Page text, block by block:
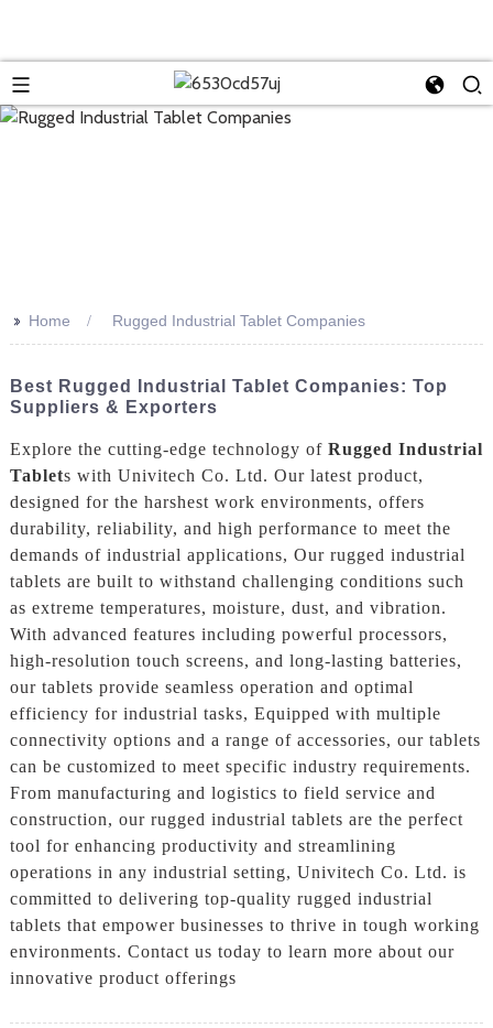
>> Home Rugged Industrial Tablet Companies
Best Rugged Industrial Tablet Companies: Top
Suppliers & Exporters
Explore the cutting-edge technology of Rugged Industrial
Tablets with Univitech Co. Ltd. Our latest product,
designed for the harshest work environments, offers
durability, reliability, and high performance to meet the
demands of industrial applications, Our rugged industrial
tablets are built to withstand challenging conditions such
as extreme temperatures, moisture, dust, and vibration.
With advanced features including powerful processors,
high-resolution touch screens, and long-lasting batteries,
our tablets provide seamless operation and optimal
efficiency for industrial tasks, Equipped with multiple
connectivity options and a range of accessories, our tablets
can be customized to meet specific industry requirements.
From manufacturing and logistics to field service and
construction, our rugged industrial tablets are the perfect
tool for enhancing productivity and streamlining
operations in any industrial setting, Univitech Co. Ltd. is
committed to delivering top-quality rugged industrial
tablets that empower businesses to thrive in tough working
environments. Contact us today to learn more about our
innovative product offerings